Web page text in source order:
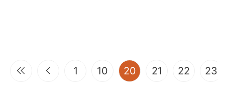
1 10 20(current)
21 22 23